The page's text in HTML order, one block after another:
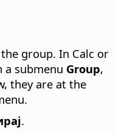
group. In Calc or
a submenu Group,
they are at the
.